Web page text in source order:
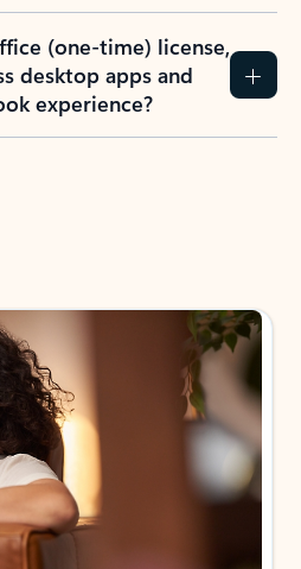
(one-time) license,
desktop apps and
experience?